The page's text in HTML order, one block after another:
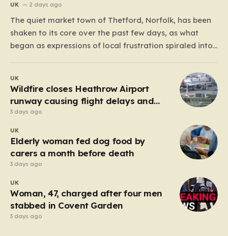
UK 2 days ago
The quiet market town of Thetford, Norfolk, has been
shaken to its core over the past few days, as what
began as expressions of local frustration spiraled into
tranquil St. John’s Way and Clover Way suddenly
found their streets transformed into…
UK
Wildfire closes Heathrow Airport
runway causing flight delays and
cancellations
3 days ago
UK
Elderly woman fed dog food by
carers a month before death
3 days ago
UK
Woman, 47, charged after four men
stabbed in Covent Garden
3 days ago